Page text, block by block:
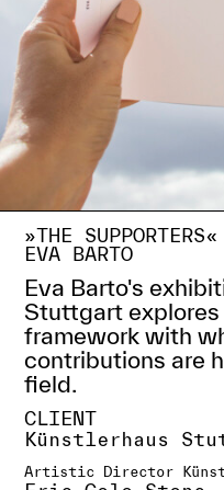
»THE
EVA BARTO
Eva Barto's
Stuttgart
framework with
contributions are
field.
CLIENT
Künstlerhaus
Artistic Director